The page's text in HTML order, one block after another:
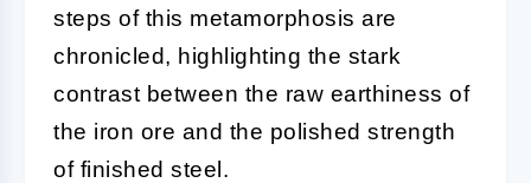
steps of this metamorphosis are
chronicled, highlighting the stark
contrast between the raw earthiness of
the iron ore and the polished strength
of finished steel.